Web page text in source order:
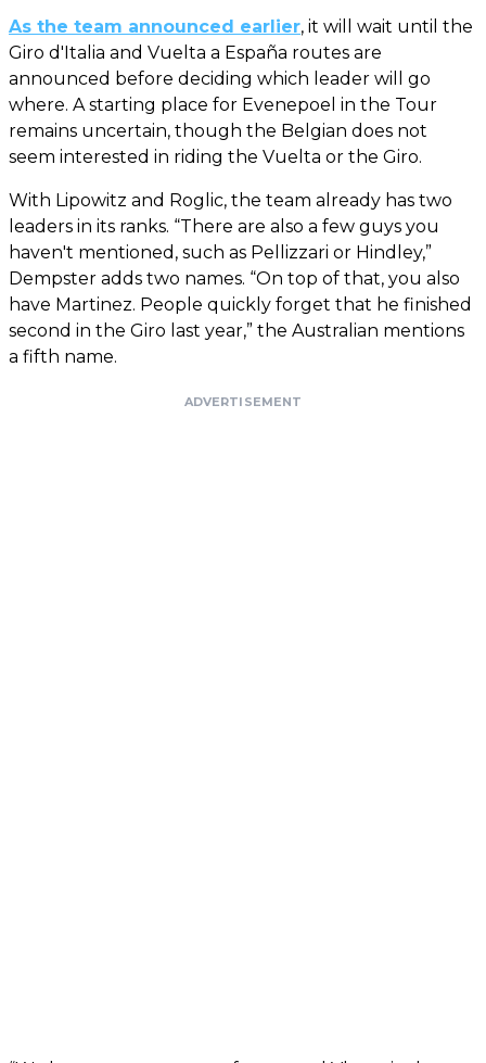
As the team announced earlier, it will wait until the
Giro d'Italia and Vuelta a España routes are
announced before deciding which leader will go
where. A starting place for Evenepoel in the Tour
remains uncertain, though the Belgian does not
seem interested in riding the Vuelta or the Giro.
With Lipowitz and Roglic, the team already has two
leaders in its ranks. “There are also a few guys you
haven't mentioned, such as Pellizzari or Hindley,”
Dempster adds two names. “On top of that, you also
have Martinez. People quickly forget that he finished
second in the Giro last year,” the Australian mentions
a fifth name.
ADVERTISEMENT